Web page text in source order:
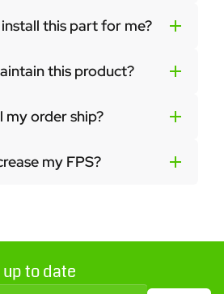
this part for me?
this product?
my order ship?
my FPS?
to date